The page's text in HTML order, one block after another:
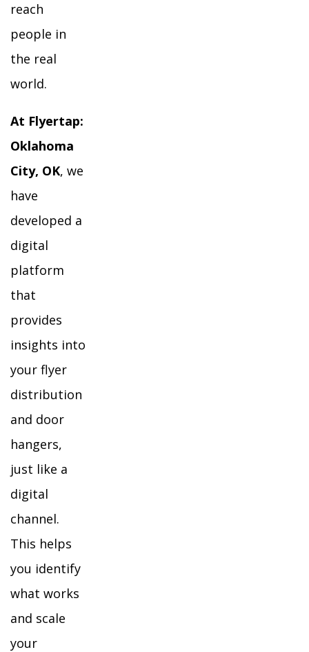
reach
people in
the real
world.
At Flyertap:
Oklahoma
City, OK, we
have
developed a
digital
platform
that
provides
insights into
your flyer
distribution
and door
hangers,
just like a
digital
channel.
This helps
you identify
what works
and scale
your